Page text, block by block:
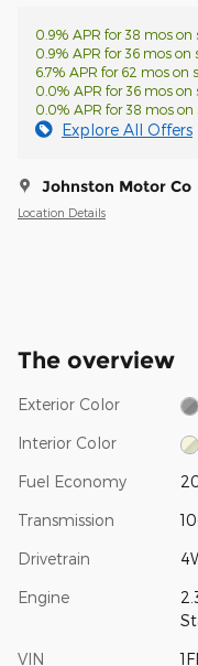
0.9% APR for 38 mos on
0.9% APR for 36 mos on
6.7% APR for 62 mos on
0.0% APR for 36 mos on
0.0% APR for 38 mos on
Explore All Offers
Johnston Motor Co
Location Details
The overview
Exterior Color
Interior Color
Fuel Economy
Transmission
Drivetrain
Engine
VIN